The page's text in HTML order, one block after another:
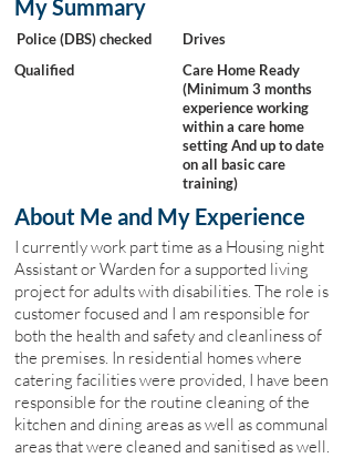
My Summary
Police (DBS) checked
Drives
Qualified
Care Home Ready
(Minimum 3 months
experience working
within a care home
setting And up to date
on all basic care
training)
About Me and My Experience
I currently work part time as a Housing night
Assistant or Warden for a supported living
project for adults with disabilities. The role is
customer focused and I am responsible for
both the health and safety and cleanliness of
the premises. In residential homes where
catering facilities were provided, I have been
responsible for the routine cleaning of the
kitchen and dining areas as well as communal
areas that were cleaned and sanitised as well.